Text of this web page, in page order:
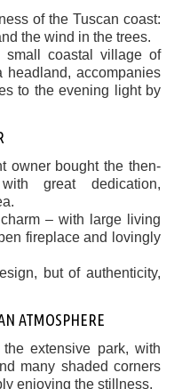
of the Tuscan coast:
the wind in the trees.
coastal village of
headland, accompanies
to the evening light by
owner bought the then-
great dedication,
– with large living
fireplace and lovingly
but of authenticity,
ATMOSPHERE
extensive park, with
many shaded corners
enjoying the stillness.